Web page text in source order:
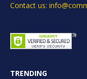
Contact us:
TRENDING